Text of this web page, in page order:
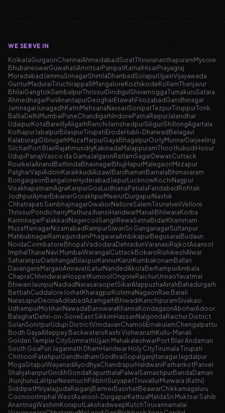
WE SERVE IN
KolkataGurgaonChennaiAhmedabad SuratThiruvananthapuram Mysore
BhubaneswarGuwahatiAmritsarPanipatKarnal HisarPrayagraj
Moradabad JammuSrinagarShimla Dhanbad SolapurUjjainVijayawada
GunturMaduraiTiruchirappalli Mangalore Kozhikode KollamThanjavur
BhilaiGangtokSambalpurThrissurDindigul ShivamoggaTumakuruSatara
AhmednagarPuriAnantapurDeogharEtawah Firozabad Gandhinagar
JamnagarJunagadh Katni Mehsana NavsariSonipatTezpurTiruppurTonk
Ballia Delhi Mumbai PuneChandigarh Indore Patna RaipurJalandhar
UdaipurKota BareillyAligarh RanchiJamshedpurSiliguriShillongAgartala
KolhapurJabalpurBilaspurTirupati Erode Hubli-Dharwad Belagavi
Kalaburagi Dibrugarh MuzaffarpurGaya BhagalpurOotyMunnarDarjeeling
SilcharPort BlairRajahmundryKakinada MalappuramThoothukudi Hosur
Udupi PanajiVasco da GamaJalgaon RatlamSagarDewasCuttack
RourkelaAnand Bathinda BhavnagarBhuj HapurMalegaon Mirzapur
PalgharVapiAdoni KaraikkudiAizawl Bardhaman Barnala Bhimavaram
Bongaigaon Bangalore Hyderabad JaipurLucknowKochi Nagpur
VisakhapatnamAgra KanpurGoa Ludhiana Patiala Faridabad Rohtak
JodhpurAjmerBikanerGorakhpurMeerutDurgapurNashik
Chhatrapati SambhajinagarGwaliorNelloreSalemTirunelveliVellore
ThrissurPondicherryMathuraJhansi HaridwarManali Bhilwara Korba
KarimnagarPalakkad Nagercoil Sangli RewaSatna BidarKhammam
MuzaffarnagarNizamabad RampurSiwanSri GanganagarSultanpur
MahbubnagarRamagundam PhagwaraAmbikapurBegusarai Budaun
NoidaCoimbatore Bhopal Vadodara DehradunVaranasi RajkotAsansol
Imphal Thane Navi MumbaiWarangal CuttackBokaro RishikeshAlwar
SaharanpurDarbhanga BilaspurKannurKarurKumbakonam Ballari
Davangere MargaoAmravati LaturNandedAkola BerhampurAmbala
ChapraChhindwara HospetKurnool Ongole RaichurUnnaoYavatmal
BhiwaniJaunpurNadiad NarasaraopetSikarAlappuzhaArrah Bahadurgarh
BettiahCuddaloreJorhatKharagpurKohima Nagaon Rae Bareli
NarasapurDeoriaAdilabadAzamgarh Bhiwadi KanchipuramSivakasi
UdhampurMotihari Nawada Banswara Khanna KondagaonAboharAdoor
BalaghatDehri-on-Sone East Sikkim Hassan Nalgonda Raichur District
SolanSonitpurUdupi DistrictVrindavanChamoli ErnakulamChengalpattu
Bodh GayaAlleppey Backwaters Kashi Vishwanath Kullu-Manali
Golden Temple CitySomnathUjjain MahakaleshwarPort Blair Andaman
South Goa Puri Jagannath Dham Haridwar Holy CityTirumala Tirupati
ChittoorFatehpurGandhidhamGodhraGopalganj ItanagarJagdalpur
MogaSitapurWayanadAyodhyaChandrapurHaldwani PathankotPanvel
ShahjahanpurGiridihGonda Kapurthala Palwal SamastipurBanda Daman
Jhunjhunu LalitpurNeemuch PilibhitSuryapetTiruvallurMurwara (Katni)
SiddipetMiryalaguda Raiganj BarmerBasirhatBeawarChikkamagaluru
Coonoor Imphal WestAsansol-DurgapurKathua MaldaSri Muktsar Sahib
AnantnagWashim KoraputLakshadweep KutchTiruvannamalai